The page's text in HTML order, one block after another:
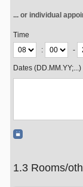
... or individual
Time
:
-
Dates (DD.MM.YY;...)
1.3 Rooms/